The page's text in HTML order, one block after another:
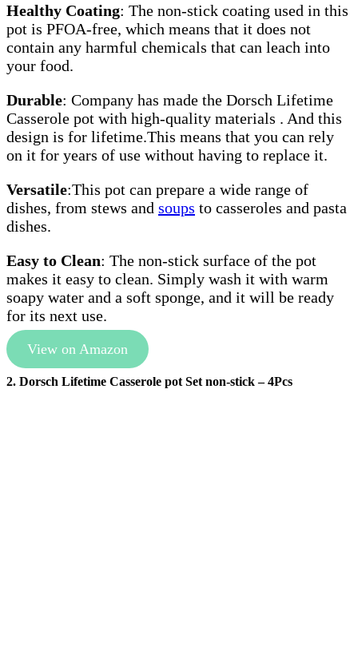
Healthy Coating: The non-stick coating used in this
pot is PFOA-free, which means that it does not
contain any harmful chemicals that can leach into
your food.
Durable: Company has made the Dorsch Lifetime
Casserole pot with high-quality materials . And this
design is for lifetime.This means that you can rely
on it for years of use without having to replace it.
Versatile:This pot can prepare a wide range of
dishes, from stews and soups to casseroles and pasta
dishes.
Easy to Clean: The non-stick surface of the pot
makes it easy to clean. Simply wash it with warm
soapy water and a soft sponge, and it will be ready
for its next use.
View on Amazon
2. Dorsch Lifetime Casserole pot Set non-stick – 4Pcs